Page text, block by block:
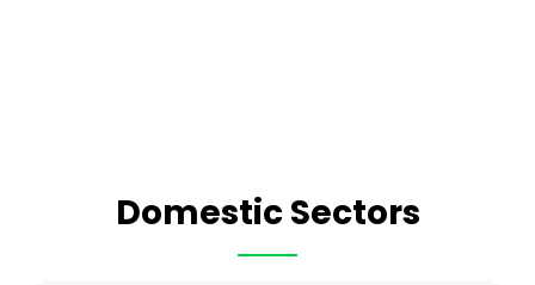
Domestic Sectors